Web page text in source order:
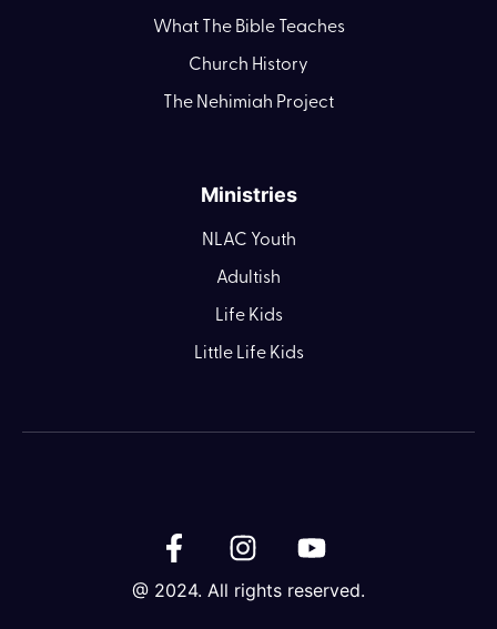
What The Bible Teaches
Church History
The Nehimiah Project
Ministries
NLAC Youth
Adultish
Life Kids
Little Life Kids
@ 2024. All rights reserved.